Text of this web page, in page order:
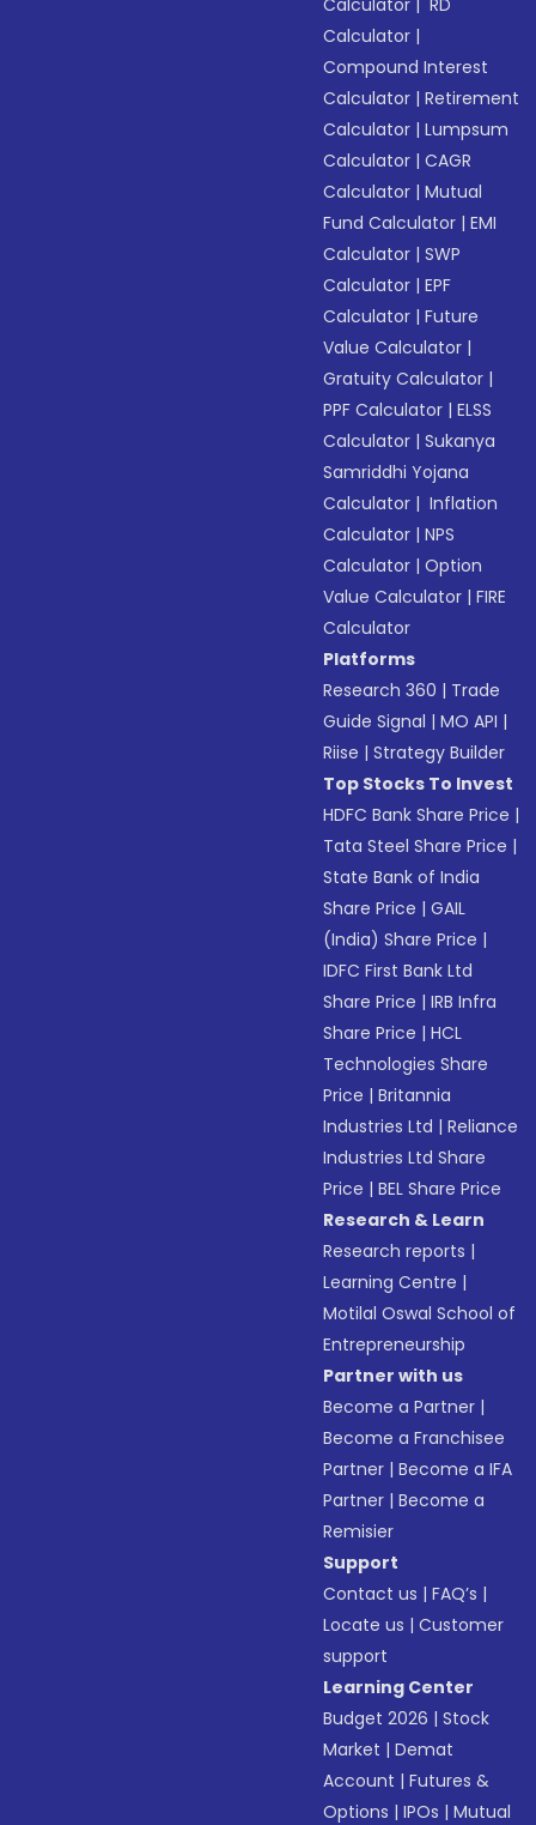
Calculator
RD
Calculator |
Compound Interest
Calculator |Retirement
Calculator |Lumpsum
Calculator |CAGR
Calculator |Mutual
Fund Calculator |EMI
Calculator |SWP
Calculator |EPF
Calculator |Future
Value Calculator |
Gratuity Calculator |
PPF Calculator |ELSS
Calculator |Sukanya
Samriddhi Yojana
Calculator | Inflation
Calculator |NPS
Calculator |Option
Value Calculator |FIRE
Calculator
Platforms
Research 360 | Trade
Guide Signal |MO API |
Riise |Strategy Builder
Top Stocks To Invest
HDFC Bank Share Price |
Tata Steel Share Price |
State Bank of India
Share Price |GAIL
(India) Share Price |
IDFC First Bank Ltd
Share Price |IRB Infra
Share Price |HCL
Technologies Share
Price |Britannia
Industries Ltd |Reliance
Industries Ltd Share
Price |BEL Share Price
Research & Learn
Research reports |
Learning Centre |
Motilal Oswal School of
Entrepreneurship
Partner with us
Become a Partner |
Become a Franchisee
Partner |Become a IFA
Partner |Become a
Remisier
Support
Contact us |FAQ’s |
Locate us |Customer
support
Learning Center
Budget 2026 |Stock
Market |Demat
Account |Futures &
Options |IPOs |Mutual